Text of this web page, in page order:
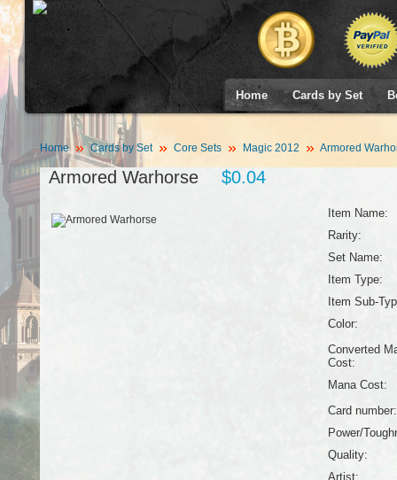
Home Cards by Set
Home Cards by Set Core Sets Magic 2012 Armored
Armored Warhorse $0.04
Item Name:
Rarity:
Set Name:
Item Type:
Item Sub-
Color:
Converted
Cost:
Mana Cost:
Card number:
Power/
Quality:
Artist: